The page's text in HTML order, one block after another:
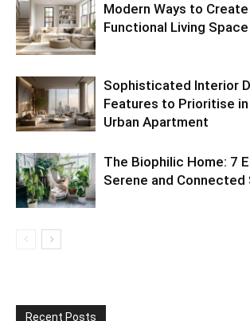
Modern Ways to
Functional Living Space
Sophisticated Interior
Features to Prioritise in
Urban Apartment
The Biophilic Home: 7
Serene and Connected
Recent Posts